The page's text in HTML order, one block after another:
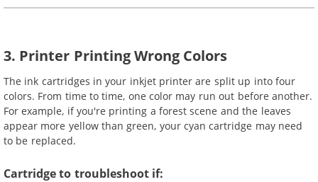
3. Printer Printing Wrong Colors
The ink cartridges in your inkjet printer are split up into four
colors. From time to time, one color may run out before another.
For example, if you're printing a forest scene and the leaves
appear more yellow than green, your cyan cartridge may need
to be replaced.
Cartridge to troubleshoot if: